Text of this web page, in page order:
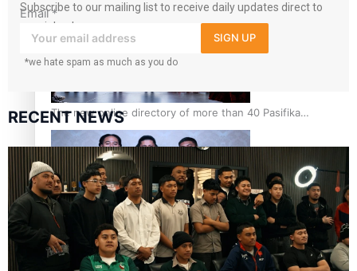
The new online directory of more than 40 Pasifika
festivals
“Fa’afetai dad” – Sons of Vao: A son’s heartfelt tribute to
his father
Subscribe to our mailing list to receive daily updates direct to
your inbox!
Email*
SIGN UP
*we hate spam as much as you do
RECENT NEWS